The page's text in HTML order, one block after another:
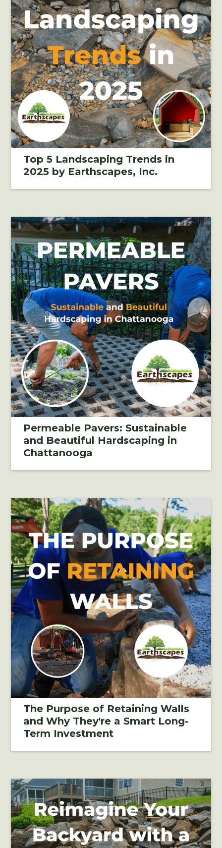
Top 5 Landscaping Trends in
2025 by Earthscapes, Inc.
Permeable Pavers: Sustainable
and Beautiful Hardscaping in
Chattanooga
The Purpose of Retaining Walls
and Why They're a Smart Long-
Term Investment